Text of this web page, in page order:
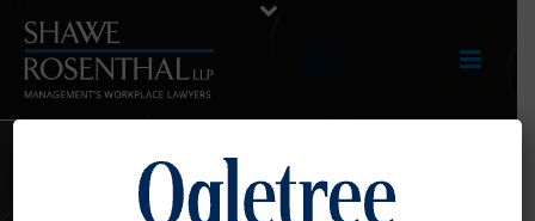
ARTICLES